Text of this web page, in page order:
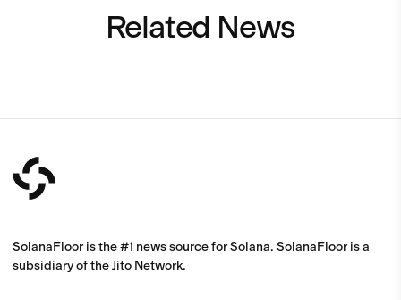
Related News
SolanaFloor is the #1 news source for Solana. SolanaFloor is a
subsidiary of the Jito Network.